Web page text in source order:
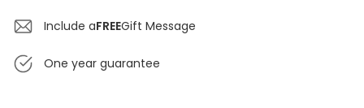
Include aFREEGift Message
One year guarantee